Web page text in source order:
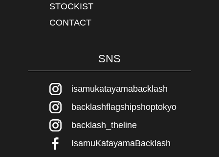
STOCKIST
CONTACT
SNS
isamukatayamabacklash
backlashflagshipshoptokyo
backlash_theline
IsamuKatayamaBacklash